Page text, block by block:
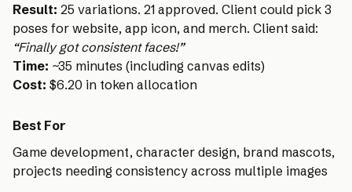
Result: 25 variations. 21 approved. Client could pick 3
poses for website, app icon, and merch. Client said:
“Finally got consistent faces!”
Time: ~35 minutes (including canvas edits)
Cost: $6.20 in token allocation
Best For
Game development, character design, brand mascots,
projects needing consistency across multiple images